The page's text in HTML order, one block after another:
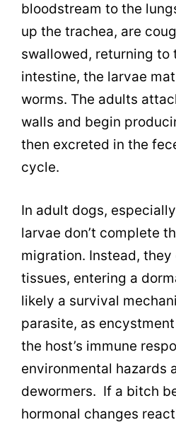
bloodstream to the
up the trachea, are
swallowed, returning to
intestine, the larvae
worms. The adults
walls and begin
then excreted in the
cycle.
In adult dogs,
larvae don’t complete
migration. Instead,
tissues, entering a
likely a survival
parasite, as
the host’s immune
environmental hazards
dewormers. If a bitch
hormonal changes